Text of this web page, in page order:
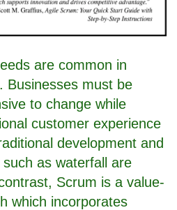
are common in
Businesses must be
to change while
customer experience
development and
as waterfall are
Scrum is a value-
which incorporates